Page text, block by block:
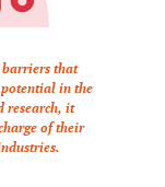
barriers that
in the
research, it
of their